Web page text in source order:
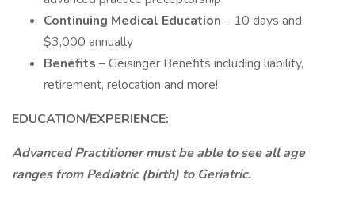
Continuing Medical Education – 10 days and
$3,000 annually
Benefits – Geisinger Benefits including liability,
retirement, relocation and more!
EDUCATION/EXPERIENCE:
Advanced Practitioner must be able to see all age
ranges from Pediatric (birth) to Geriatric.